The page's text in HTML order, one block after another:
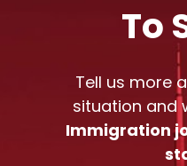
To
Tell us more
situation and
Immigration